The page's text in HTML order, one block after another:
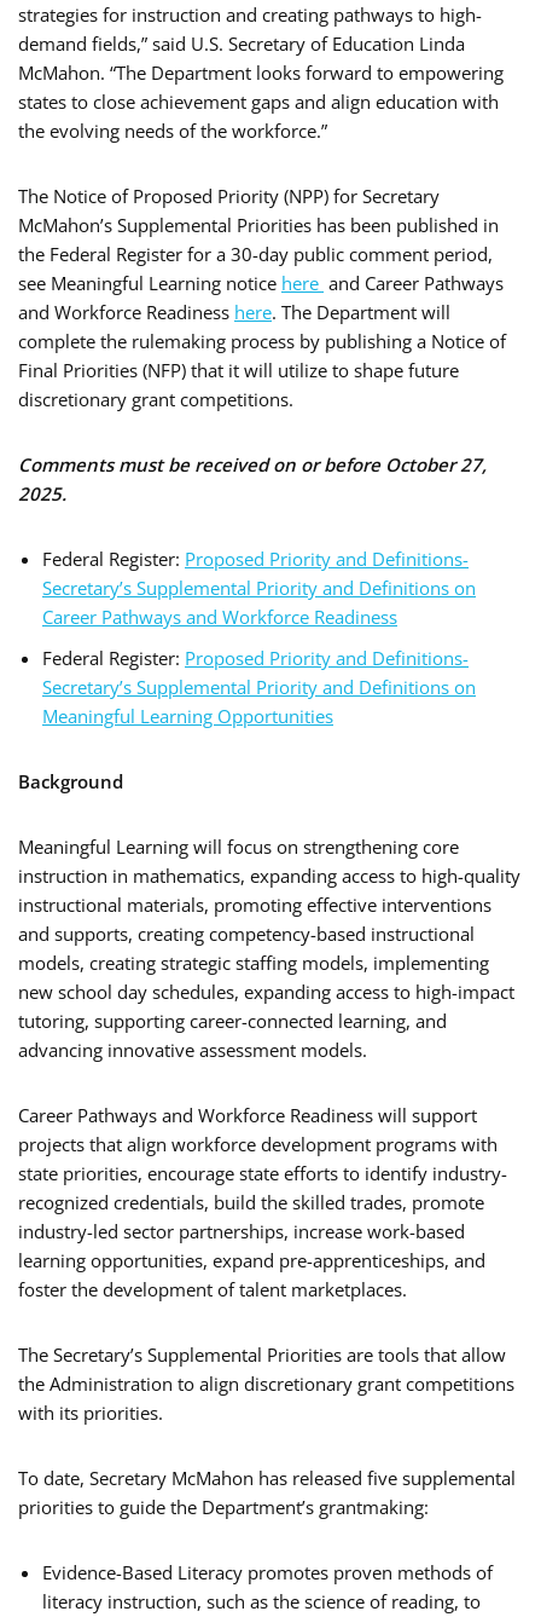
strategies for instruction and creating pathways to high-
demand fields,” said U.S. Secretary of Education Linda
McMahon. “The Department looks forward to empowering
states to close achievement gaps and align education with
the evolving needs of the workforce.”
The Notice of Proposed Priority (NPP) for Secretary
McMahon’s Supplemental Priorities has been published in
the Federal Register for a 30-day public comment period,
see Meaningful Learning notice here and Career Pathways
and Workforce Readiness here. The Department will
complete the rulemaking process by publishing a Notice of
Final Priorities (NFP) that it will utilize to shape future
discretionary grant competitions.
Comments must be received on or before October 27,
2025.
Federal Register: Proposed Priority and Definitions-
Secretary’s Supplemental Priority and Definitions on
Career Pathways and Workforce Readiness
Federal Register: Proposed Priority and Definitions-
Secretary’s Supplemental Priority and Definitions on
Meaningful Learning Opportunities
Background
Meaningful Learning will focus on strengthening core
instruction in mathematics, expanding access to high-quality
instructional materials, promoting effective interventions
and supports, creating competency-based instructional
models, creating strategic staffing models, implementing
new school day schedules, expanding access to high-impact
tutoring, supporting career-connected learning, and
advancing innovative assessment models.
Career Pathways and Workforce Readiness will support
projects that align workforce development programs with
state priorities, encourage state efforts to identify industry-
recognized credentials, build the skilled trades, promote
industry-led sector partnerships, increase work-based
learning opportunities, expand pre-apprenticeships, and
foster the development of talent marketplaces.
The Secretary’s Supplemental Priorities are tools that allow
the Administration to align discretionary grant competitions
with its priorities.
To date, Secretary McMahon has released five supplemental
priorities to guide the Department’s grantmaking:
Evidence-Based Literacy promotes proven methods of
literacy instruction, such as the science of reading, to